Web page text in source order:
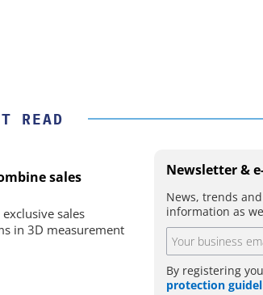
READ
sales
sales
in 3D measurement
Newsletter &
News, trends
information as
By registering
protection